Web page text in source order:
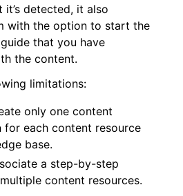
detected, it also
with the option to start the
that you have
the content.
limitations:
only one content
for each content resource
base.
a step-by-step
content resources.